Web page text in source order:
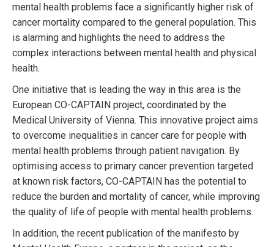
mental health problems face a significantly higher risk of
cancer mortality compared to the general population. This
is alarming and highlights the need to address the
complex interactions between mental health and physical
health.
One initiative that is leading the way in this area is the
European CO-CAPTAIN project, coordinated by the
Medical University of Vienna. This innovative project aims
to overcome inequalities in cancer care for people with
mental health problems through patient navigation. By
optimising access to primary cancer prevention targeted
at known risk factors, CO-CAPTAIN has the potential to
reduce the burden and mortality of cancer, while improving
the quality of life of people with mental health problems.
In addition, the recent publication of the manifesto by